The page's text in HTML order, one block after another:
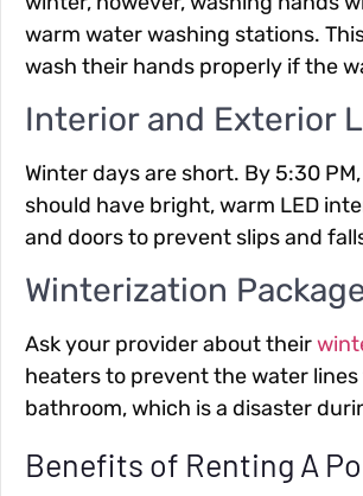
warm water washing stations.
wash their hands properly if the
Interior and Exterior
Winter days are short. By 5:30
should have bright, warm LED
and doors to prevent slips and
Winterization
Ask your provider about their
heaters to prevent the water
bathroom, which is a disaster
Benefits of Renting A